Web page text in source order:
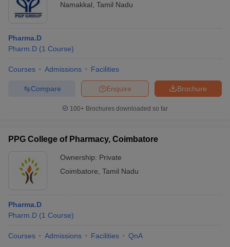
Namakkal Tamil Nadu
Pharma.D
Pharm.D (1 Course)
Courses Admissions Facilities
Brochure
Enquire
Compare
100+ Brochures downloaded so far
PPG College of Pharmacy, Coimbatore
Ownership: Private
Coimbatore Tamil Nadu
Pharma.D
Pharm.D (1 Course)
Courses Admissions Facilities QnA